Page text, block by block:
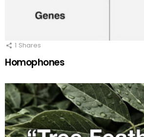
1 Shares
Homophones